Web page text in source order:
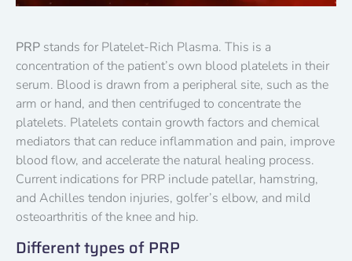
PRP stands for Platelet-Rich Plasma. This is a
concentration of the patient’s own blood platelets in their
serum. Blood is drawn from a peripheral site, such as the
arm or hand, and then centrifuged to concentrate the
platelets. Platelets contain growth factors and chemical
mediators that can reduce inflammation and pain, improve
blood flow, and accelerate the natural healing process.
Current indications for PRP include patellar, hamstring,
and Achilles tendon injuries, golfer’s elbow, and mild
osteoarthritis of the knee and hip.
Different types of PRP